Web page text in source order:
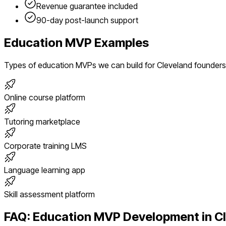
Revenue guarantee included
90-day post-launch support
Education MVP Examples
Types ofeducation MVPs we can build forCleveland founders
Online course platform
Tutoring marketplace
Corporate training LMS
Language learning app
Skill assessment platform
FAQ: Education MVP Development in